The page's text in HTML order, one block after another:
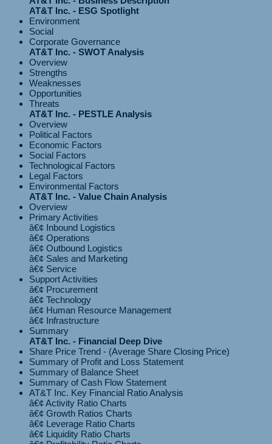
AT&T Inc. - ESG Spotlight
Environment
Social
Corporate Governance
AT&T Inc. - SWOT Analysis
Overview
Strengths
Weaknesses
Opportunities
Threats
AT&T Inc. - PESTLE Analysis
Overview
Political Factors
Economic Factors
Social Factors
Technological Factors
Legal Factors
Environmental Factors
AT&T Inc. - Value Chain Analysis
Overview
Primary Activities
â€¢ Inbound Logistics
â€¢ Operations
â€¢ Outbound Logistics
â€¢ Sales and Marketing
Support Activities
â€¢ Procurement
â€¢ Technology
â€¢ Human Resource Management
Summary
AT&T Inc. - Financial Deep Dive
Share Price Trend - (Average Share Closing Price)
Summary of Profit and Loss Statement
Summary of Balance Sheet
Summary of Cash Flow Statement
AT&T Inc. Key Financial Ratio Analysis
â€¢ Activity Ratio Charts
â€¢ Growth Ratios Charts
â€¢ Leverage Ratio Charts
â€¢ Liquidity Ratio Charts